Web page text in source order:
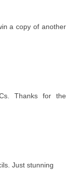
a copy of another
Thanks for the
Just stunning